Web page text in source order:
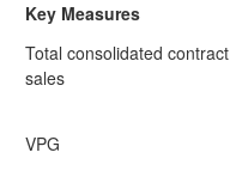
Key Measures
Total consolidated contract
sales
VPG